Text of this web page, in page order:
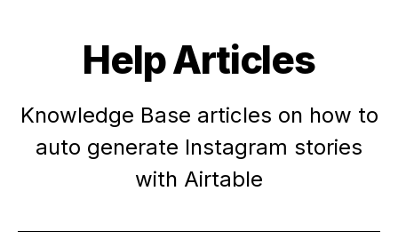
Help Articles
Knowledge Base articles on how to
auto generate Instagram stories
with Airtable